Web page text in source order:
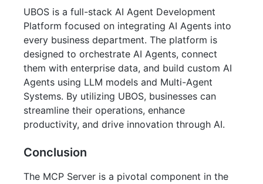
UBOS is a full-stack AI Agent Development
Platform focused on integrating AI Agents into
every business department. The platform is
designed to orchestrate AI Agents, connect
them with enterprise data, and build custom AI
Agents using LLM models and Multi-Agent
Systems. By utilizing UBOS, businesses can
streamline their operations, enhance
productivity, and drive innovation through AI.
Conclusion
The MCP Server is a pivotal component in the